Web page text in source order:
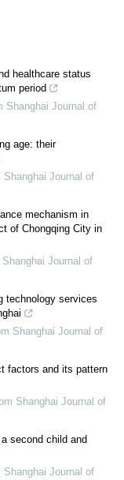
healthcare status
period
Shanghai Journal of
age: their
Shanghai Journal of
mechanism in
of Chongqing City in
Journal of
technology services
Shanghai Journal of
factors and its pattern
Shanghai Journal of
second child and
Shanghai Journal of